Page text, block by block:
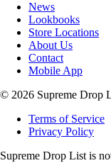
News
Lookbooks
Store Locations
About Us
Contact
Mobile App
© 2026 Supreme Drop
Terms of Service
Privacy Policy
Supreme Drop List is